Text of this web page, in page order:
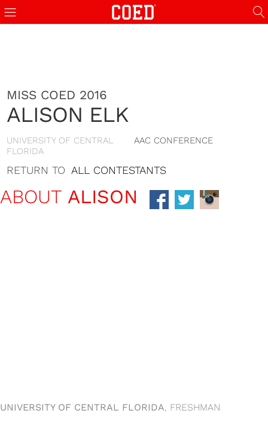
MISS COED 2016
ALISON ELK
UNIVERSITY OF CENTRAL
FLORIDA
AAC CONFERENCE
RETURN TO ALL CONTESTANTS
ABOUT ALISON
UNIVERSITY OF CENTRAL FLORIDA, FRESHMAN